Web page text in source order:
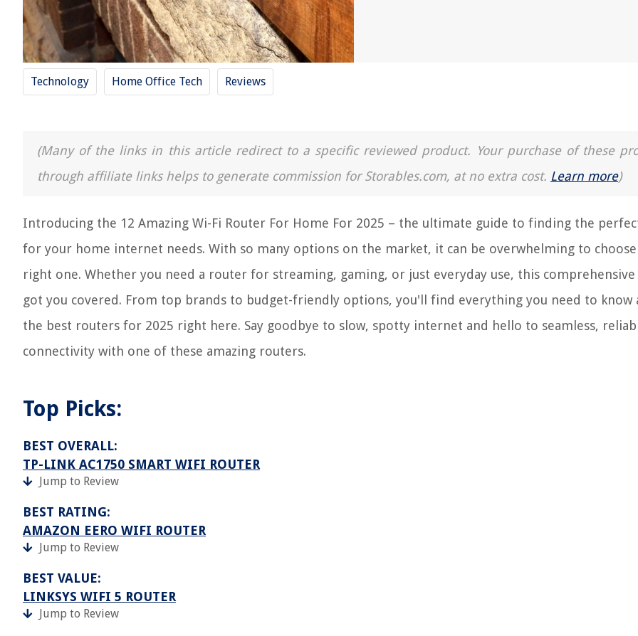
Technology Home Office Tech Reviews
(Many of the links in this article redirect to a specific reviewed product. Your purchase of these
through affiliate links helps to generate commission for Storables.com, at no extra cost. Learn more)
Introducing the 12 Amazing Wi-Fi Router For Home For 2025 – the ultimate guide to finding the
for your home internet needs. With so many options on the market, it can be overwhelming to
right one. Whether you need a router for streaming, gaming, or just everyday use, this comprehensive
got you covered. From top brands to budget-friendly options, you'll find everything you need to know
the best routers for 2025 right here. Say goodbye to slow, spotty internet and hello to seamless,
connectivity with one of these amazing routers.
Top Picks:
BEST OVERALL:
TP-LINK AC1750 SMART WIFI ROUTER
Jump to Review
BEST RATING:
AMAZON EERO WIFI ROUTER
Jump to Review
BEST VALUE:
LINKSYS WIFI 5 ROUTER
Jump to Review